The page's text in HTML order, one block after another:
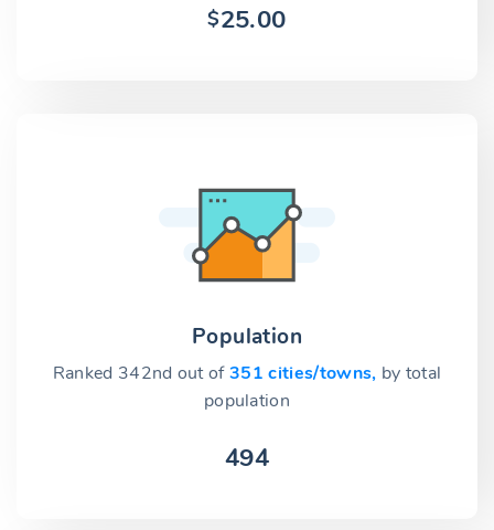
$25.00
Population
Ranked 342nd out of351 cities/towns, by total
population
494